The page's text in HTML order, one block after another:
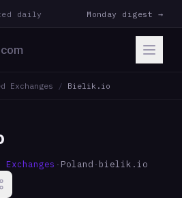
daily Monday digest →
Exchanges / Bielik.io
· Poland · bielik.io